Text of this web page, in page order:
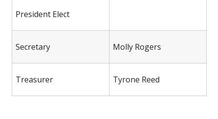
President Elect
Secretary Molly Rogers
Treasurer Tyrone Reed